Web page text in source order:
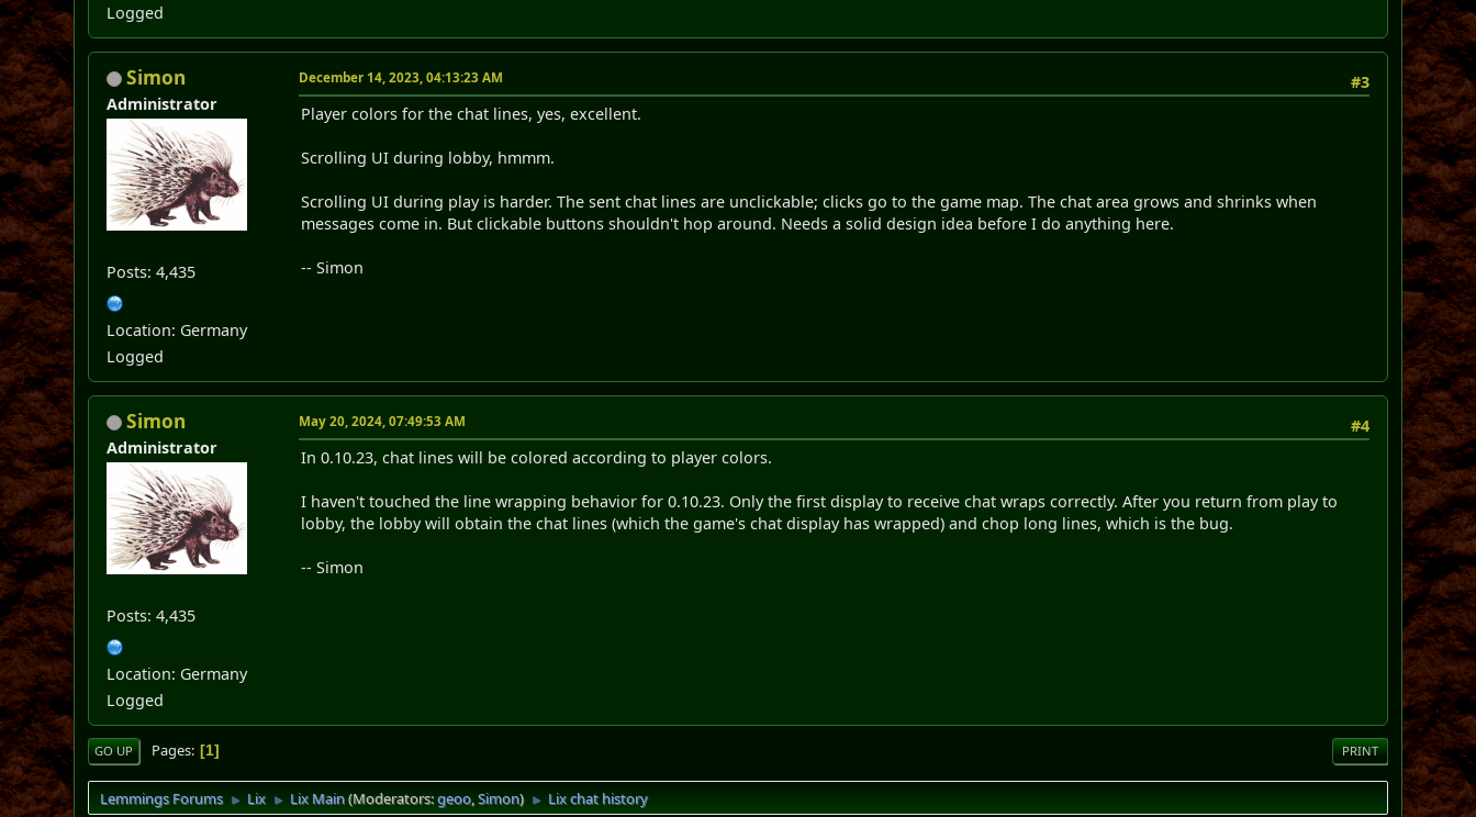
Logged
Simon
Administrator
Posts: 4,435
Location: Germany
Logged
#3
December 14, 2023, 04:13:23 AM
Player colors for the chat lines, yes, excellent.
Scrolling UI during lobby, hmmm.
Scrolling UI during play is harder. The sent chat lines are unclickable; clicks go to the game map. The chat area grows and shrinks when
messages come in. But clickable buttons shouldn't hop around. Needs a solid design idea before I do anything here.
-- Simon
Simon
Administrator
Posts: 4,435
Location: Germany
Logged
#4
May 20, 2024, 07:49:53 AM
In 0.10.23, chat lines will be colored according to player colors.
I haven't touched the line wrapping behavior for 0.10.23. Only the first display to receive chat wraps correctly. After you return from play to
lobby, the lobby will obtain the chat lines (which the game's chat display has wrapped) and chop long lines, which is the bug.
-- Simon
PRINT
GO UP Pages 1
Lemmings Forums ► Lix ► Lix Main(Moderators:geoo,Simon) ► Lix chat history